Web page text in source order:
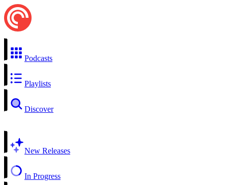
Podcasts
Playlists
Discover
New Releases
In Progress